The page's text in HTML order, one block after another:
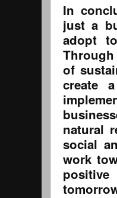
In
just a
adopt
of
create
natural
social
work